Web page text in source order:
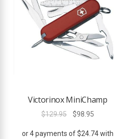
Victorinox MiniChamp
$129.95
Original
was:
$98.95Current
is: